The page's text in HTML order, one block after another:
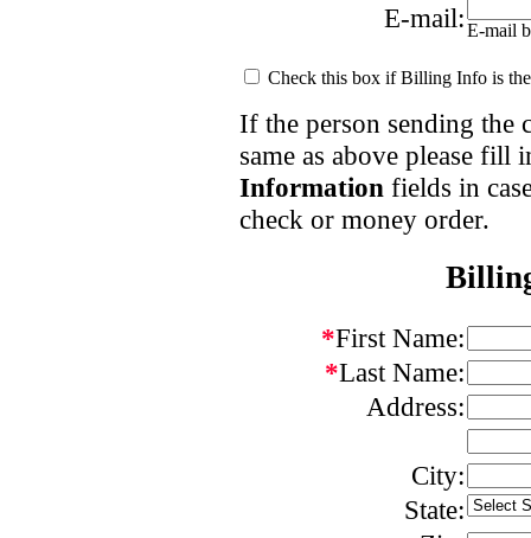
E-mail:E-mail
Check this box ifBilling Info is
If the person sending
same as above please
Information fields in
check or money order.
*First Name:
*Last Name:
Address:
City:
State: